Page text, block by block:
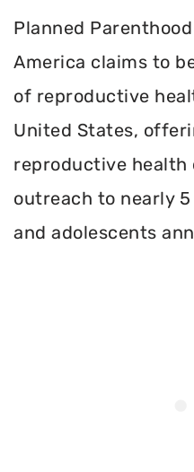
Planned
America claims to
of reproductive
United States,
reproductive health
outreach to nearly
and adolescents